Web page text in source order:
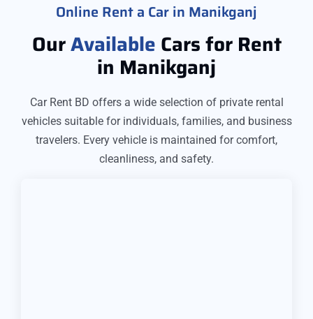
Online Rent a Car in Manikganj
OurAvailable Cars for Rent
in Manikganj
Car Rent BD offers a wide selection of private rental
vehicles suitable for individuals, families, and business
travelers. Every vehicle is maintained for comfort,
cleanliness, and safety.